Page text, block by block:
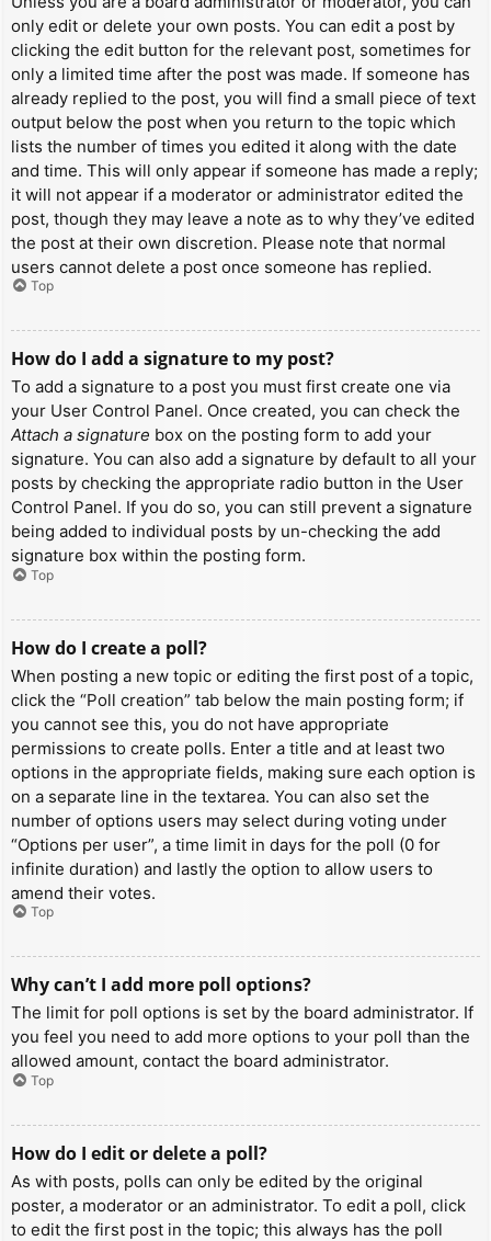
only edit or delete your own posts. You can edit a post by
clicking the edit button for the relevant post, sometimes for
only a limited time after the post was made. If someone has
already replied to the post, you will find a small piece of text
output below the post when you return to the topic which
lists the number of times you edited it along with the date
and time. This will only appear if someone has made a reply;
it will not appear if a moderator or administrator edited the
post, though they may leave a note as to why they’ve edited
the post at their own discretion. Please note that normal
users cannot delete a post once someone has replied.
Top
How do I add a signature to my post?
To add a signature to a post you must first create one via
your User Control Panel. Once created, you can check the
Attach a signature box on the posting form to add your
signature. You can also add a signature by default to all your
posts by checking the appropriate radio button in the User
Control Panel. If you do so, you can still prevent a signature
being added to individual posts by un-checking the add
signature box within the posting form.
Top
How do I create a poll?
When posting a new topic or editing the first post of a topic,
click the “Poll creation” tab below the main posting form; if
you cannot see this, you do not have appropriate
permissions to create polls. Enter a title and at least two
options in the appropriate fields, making sure each option is
on a separate line in the textarea. You can also set the
number of options users may select during voting under
“Options per user”, a time limit in days for the poll (0 for
infinite duration) and lastly the option to allow users to
amend their votes.
Top
Why can’t I add more poll options?
The limit for poll options is set by the board administrator. If
you feel you need to add more options to your poll than the
allowed amount, contact the board administrator.
Top
How do I edit or delete a poll?
As with posts, polls can only be edited by the original
poster, a moderator or an administrator. To edit a poll, click
to edit the first post in the topic; this always has the poll